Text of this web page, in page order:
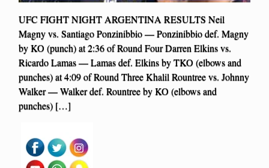
UFC FIGHT NIGHT ARGENTINA RESULTS Neil
Magny vs. Santiago Ponzinibbio — Ponzinibbio def. Magny
by KO (punch) at 2:36 of Round Four Darren Elkins vs.
Ricardo Lamas — Lamas def. Elkins by TKO (elbows and
punches) at 4:09 of Round Three Khalil Rountree vs. Johnny
Walker — Walker def. Rountree by KO (elbows and
punches) […]